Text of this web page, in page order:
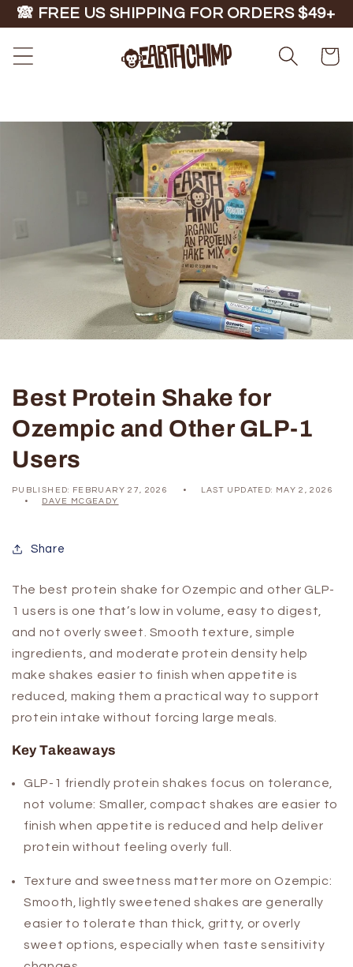
Skip to
content
🙈 FREE US SHIPPING FOR ORDERS $49+
Cart
Best Protein Shake for
Ozempic and Other GLP-1
Users
PUBLISHED: FEBRUARY 27, 2026 LAST UPDATED: MAY 2, 2026
DAVE MCGEADY
Share
The best protein shake for Ozempic and other GLP-
1 users is one that’s low in volume, easy to digest,
and not overly sweet. Smooth texture, simple
ingredients, and moderate protein density help
make shakes easier to finish when appetite is
reduced, making them a practical way to support
protein intake without forcing large meals.
Key Takeaways
GLP-1 friendly protein shakes focus on tolerance,
not volume: Smaller, compact shakes are easier to
finish when appetite is reduced and help deliver
protein without feeling overly full.
Texture and sweetness matter more on Ozempic:
Smooth, lightly sweetened shakes are generally
easier to tolerate than thick, gritty, or overly
sweet options, especially when taste sensitivity